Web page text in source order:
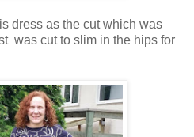
dress as the cut which was
was cut to slim in the hips for